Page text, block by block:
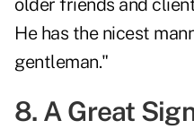
older friends and
He has the nicest
gentleman."
8. A Great